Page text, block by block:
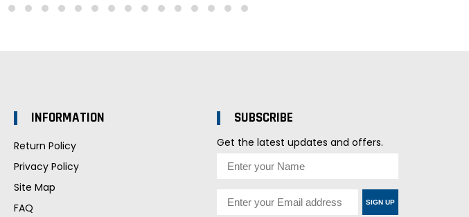
INFORMATION
Return Policy
Privacy Policy
Site Map
FAQ
SUBSCRIBE
Get the latest updates and offers.
SIGN UP